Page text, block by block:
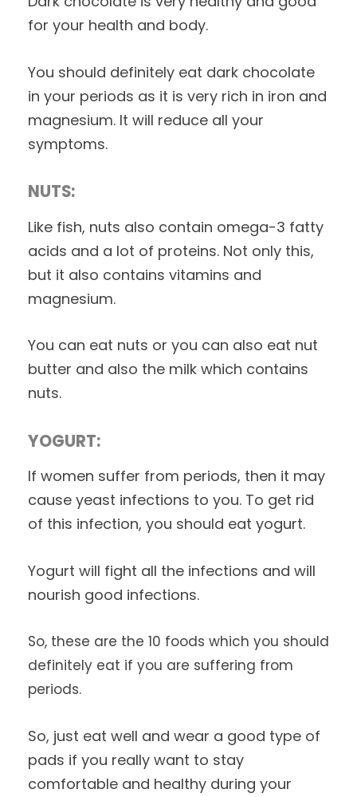
for your health and body.
You should definitely eat dark chocolate
in your periods as it is very rich in iron and
magnesium. It will reduce all your
symptoms.
NUTS:
Like fish, nuts also contain omega-3 fatty
acids and a lot of proteins. Not only this,
but it also contains vitamins and
magnesium.
You can eat nuts or you can also eat nut
butter and also the milk which contains
nuts.
YOGURT:
If women suffer from periods, then it may
cause yeast infections to you. To get rid
of this infection, you should eat yogurt.
Yogurt will fight all the infections and will
nourish good infections.
So, these are the 10 foods which you should
definitely eat if you are suffering from
periods.
So, just eat well and wear a good type of
pads if you really want to stay
comfortable and healthy during your